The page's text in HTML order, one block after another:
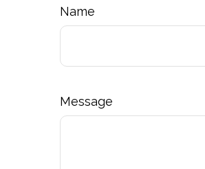
Name
Message